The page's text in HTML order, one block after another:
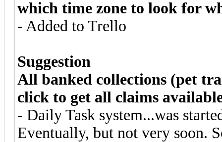
which time zone to look for
- Added to Trello
Suggestion
All banked collections (pet
click to get all claims
- Daily Task system...was
Eventually, but not very soon.